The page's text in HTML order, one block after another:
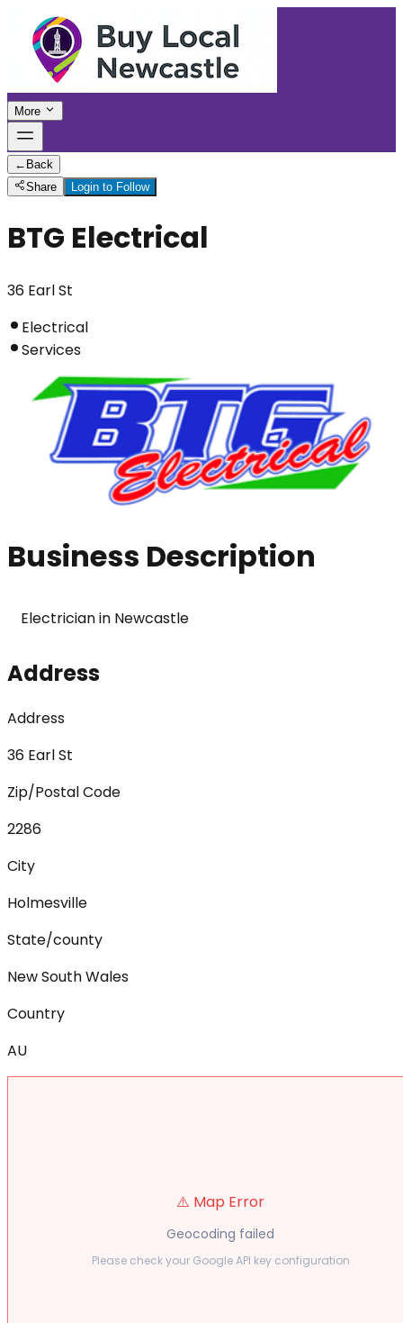
More
← Back
Share
Login to Follow
BTG Electrical
36 Earl St
Electrical
Services
Business Description
Electrician in Newcastle
Address
Address
36 Earl St
Zip/Postal Code
2286
City
Holmesville
State/county
New South Wales
Country
AU
⚠️ Map Error
Geocoding failed
Please check your Google API key configuration